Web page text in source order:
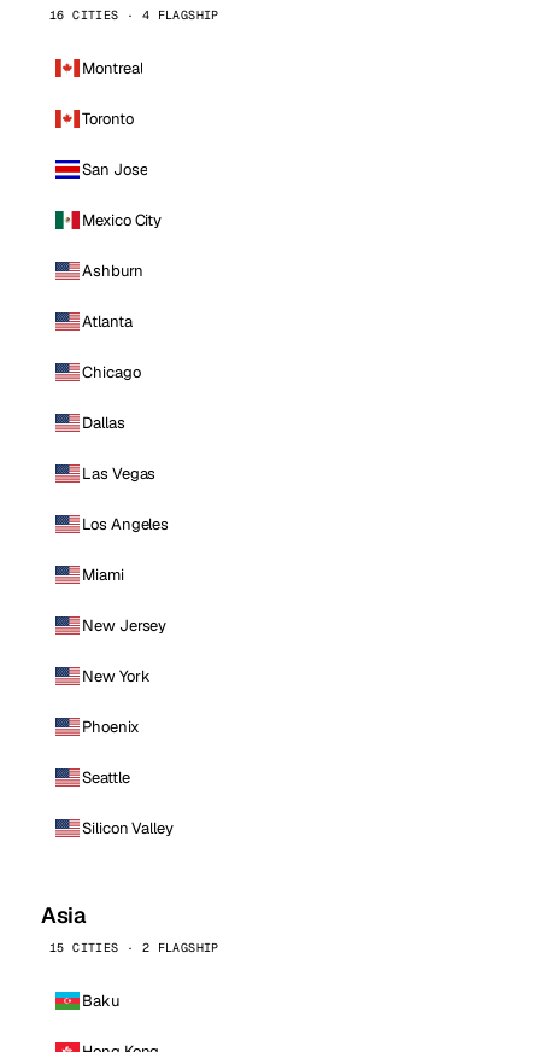
16 CITIES · 4 FLAGSHIP
Montreal
Toronto
San Jose
Mexico City
Ashburn
Atlanta
Chicago
Dallas
Las Vegas
Los Angeles
Miami
New Jersey
New York
Phoenix
Seattle
Silicon Valley
Asia
15 CITIES · 2 FLAGSHIP
Baku